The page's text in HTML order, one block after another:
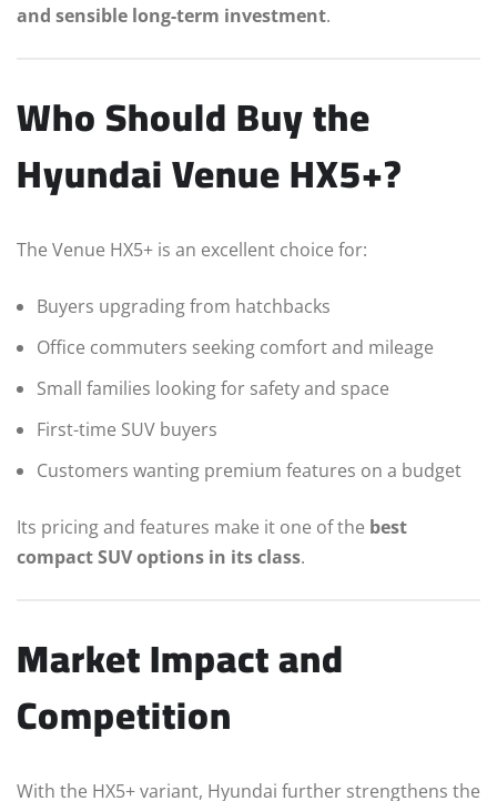
and sensible long-term investment.
Who Should Buy the
Hyundai Venue HX5+?
The Venue HX5+ is an excellent choice for:
Buyers upgrading from hatchbacks
Office commuters seeking comfort and mileage
Small families looking for safety and space
First-time SUV buyers
Customers wanting premium features on a budget
Its pricing and features make it one of the best
compact SUV options in its class.
Market Impact and
Competition
With the HX5+ variant, Hyundai further strengthens the